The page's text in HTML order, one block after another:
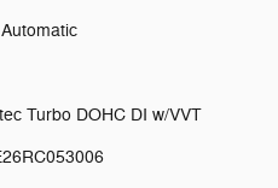
Turbo DOHC DI w/VVT